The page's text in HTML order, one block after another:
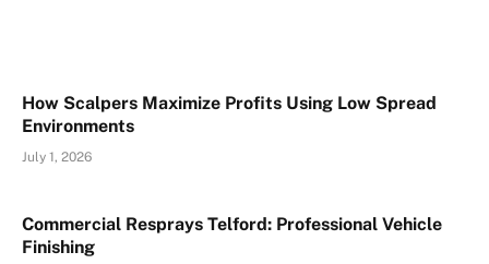
How Scalpers Maximize Profits Using Low Spread
Environments
July 1, 2026
Commercial Resprays Telford: Professional Vehicle
Finishing